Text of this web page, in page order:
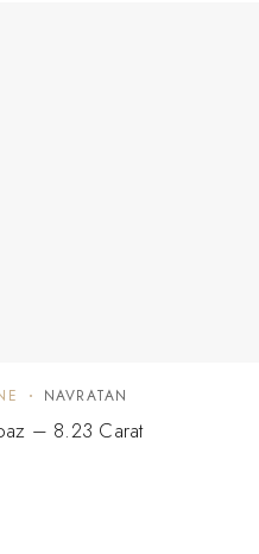
NAVRATAN
– 8.23 Carat